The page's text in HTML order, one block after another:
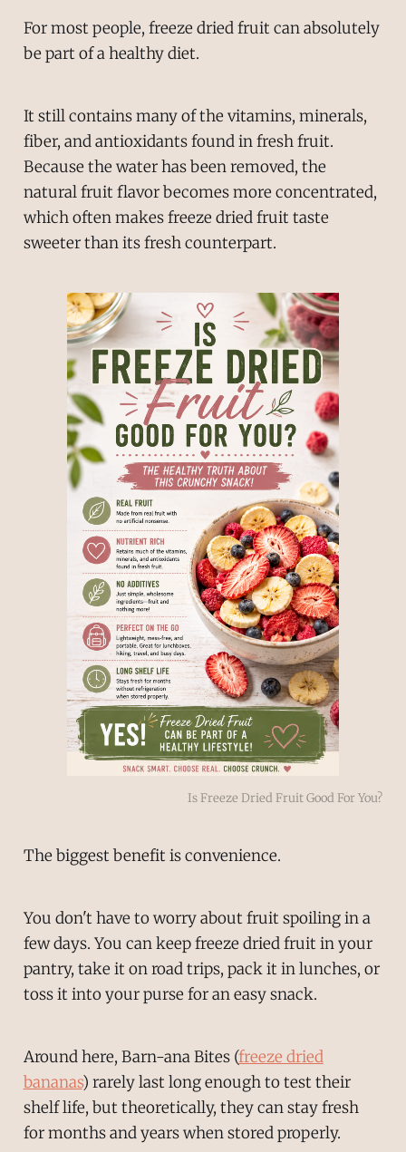
For most people, freeze dried fruit can absolutely
be part of a healthy diet.
It still contains many of the vitamins, minerals,
fiber, and antioxidants found in fresh fruit.
Because the water has been removed, the
natural fruit flavor becomes more concentrated,
which often makes freeze dried fruit taste
sweeter than its fresh counterpart.
Is Freeze Dried Fruit Good For You?
The biggest benefit is convenience.
You don't have to worry about fruit spoiling in a
few days. You can keep freeze dried fruit in your
pantry, take it on road trips, pack it in lunches, or
toss it into your purse for an easy snack.
Around here, Barn-ana Bites (freeze dried
bananas) rarely last long enough to test their
shelf life, but theoretically, they can stay fresh
for months and years when stored properly.